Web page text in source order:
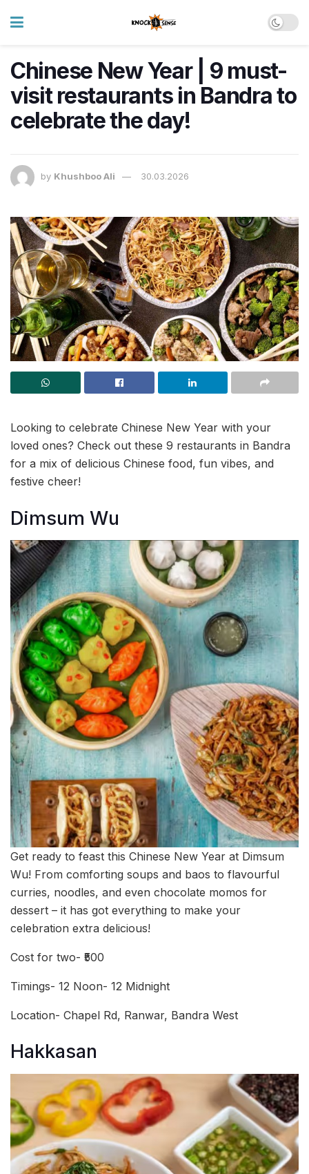
Chinese New Year | 9 must-
visit restaurants in Bandra to
celebrate the day!
by Khushboo Ali 30.03.2026
Looking to celebrate Chinese New Year with your
loved ones? Check out these 9 restaurants in Bandra
for a mix of delicious Chinese food, fun vibes, and
festive cheer!
Dimsum Wu
Get ready to feast this Chinese New Year at Dimsum
Wu! From comforting soups and baos to flavourful
curries, noodles, and even chocolate momos for
dessert – it has got everything to make your
celebration extra delicious!
Cost for two- ₹500
Timings- 12 Noon- 12 Midnight
Location- Chapel Rd, Ranwar, Bandra West
Hakkasan